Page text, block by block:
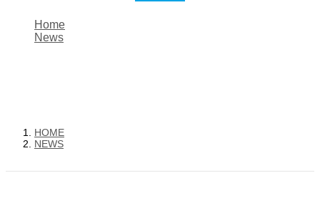
Home
News
HOME
NEWS